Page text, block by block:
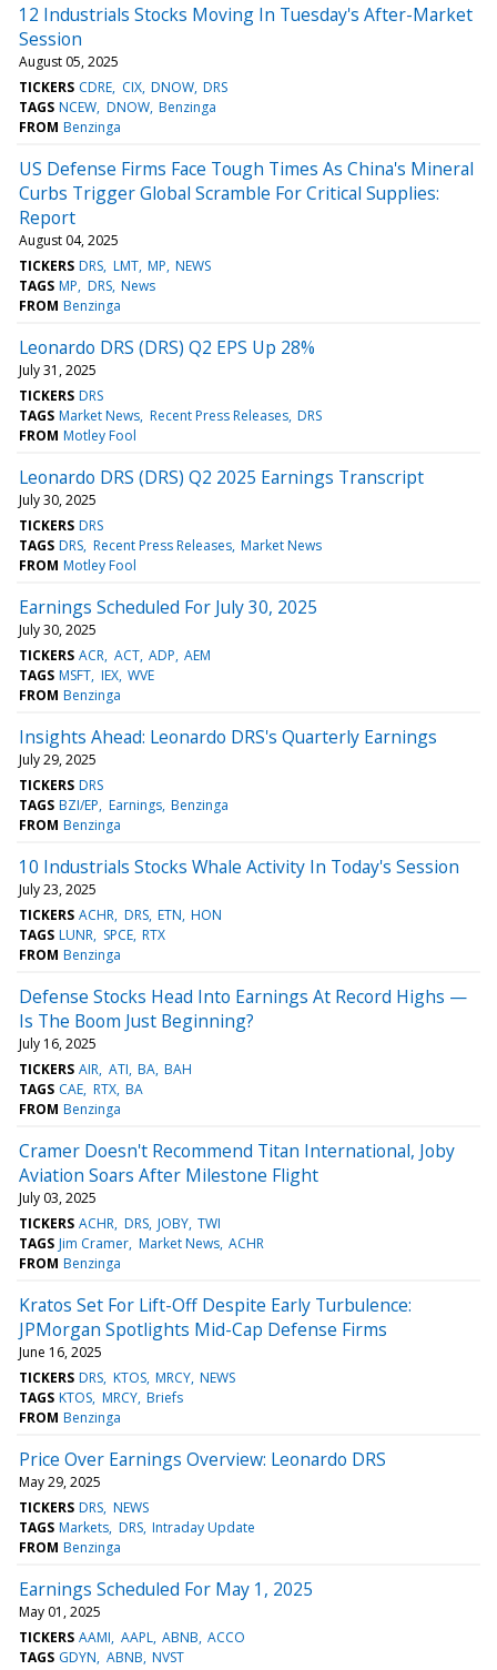
12 Industrials Stocks Moving In Tuesday's After-Market
Session
August 05, 2025
TICKERS CDRE CIX DNOW DRS
TAGS NCEW DNOW Benzinga
FROM Benzinga
US Defense Firms Face Tough Times As China's Mineral
Curbs Trigger Global Scramble For Critical Supplies:
Report
August 04, 2025
TICKERS DRS LMT MP NEWS
TAGS MP DRS News
FROM Benzinga
Leonardo DRS (DRS) Q2 EPS Up 28%
July 31, 2025
TICKERS DRS
TAGS Market News Recent Press Releases DRS
FROM Motley Fool
Leonardo DRS (DRS) Q2 2025 Earnings Transcript
July 30, 2025
TICKERS DRS
TAGS DRS Recent Press Releases Market News
FROM Motley Fool
Earnings Scheduled For July 30, 2025
July 30, 2025
TICKERS ACR ACT ADP AEM
TAGS MSFT IEX WVE
FROM Benzinga
Insights Ahead: Leonardo DRS's Quarterly Earnings
July 29, 2025
TICKERS DRS
TAGS BZI/EP Earnings Benzinga
FROM Benzinga
10 Industrials Stocks Whale Activity In Today's Session
July 23, 2025
TICKERS ACHR DRS ETN HON
TAGS LUNR SPCE RTX
FROM Benzinga
Defense Stocks Head Into Earnings At Record Highs —
Is The Boom Just Beginning?
July 16, 2025
TICKERS AIR ATI BA BAH
TAGS CAE RTX BA
FROM Benzinga
Cramer Doesn't Recommend Titan International, Joby
Aviation Soars After Milestone Flight
July 03, 2025
TICKERS ACHR DRS JOBY TWI
TAGS Jim Cramer Market News ACHR
FROM Benzinga
Kratos Set For Lift-Off Despite Early Turbulence:
JPMorgan Spotlights Mid-Cap Defense Firms
June 16, 2025
TICKERS DRS KTOS MRCY NEWS
TAGS KTOS MRCY Briefs
FROM Benzinga
Price Over Earnings Overview: Leonardo DRS
May 29, 2025
TICKERS DRS NEWS
TAGS Markets DRS Intraday Update
FROM Benzinga
Earnings Scheduled For May 1, 2025
May 01, 2025
TICKERS AAMI AAPL ABNB ACCO
TAGS GDYN ABNB NVST